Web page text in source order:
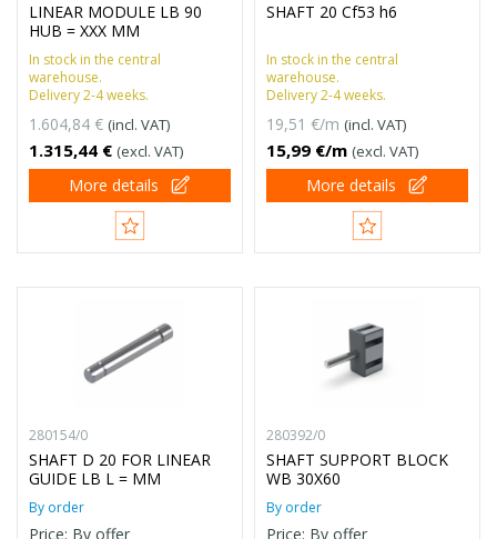
LINEAR MODULE LB 90
HUB = XXX MM
In stock in the central
warehouse.
Delivery 2-4 weeks.
1.604,84 € (incl. VAT)
1.315,44 € (excl. VAT)
More details
SHAFT 20 Cf53 h6
In stock in the central
warehouse.
Delivery 2-4 weeks.
19,51 €/m (incl. VAT)
15,99 €/m (excl. VAT)
More details
280154/0
SHAFT D 20 FOR LINEAR
GUIDE LB L = MM
By order
Price: By offer
280392/0
SHAFT SUPPORT BLOCK
WB 30X60
By order
Price: By offer